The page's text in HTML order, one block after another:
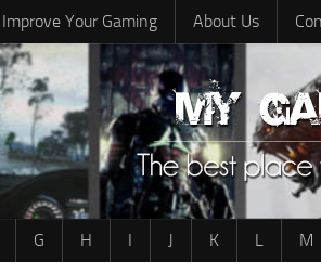
Improve Your Gaming About Us
G H I J K L M